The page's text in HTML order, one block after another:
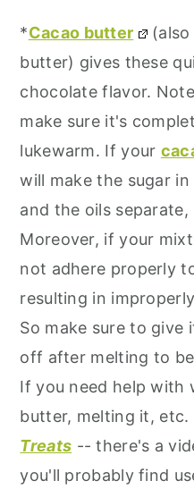
*Cacao butter
(also
butter) gives these
chocolate flavor.
make sure it's
lukewarm. If your
will make the sugar
and the oils
Moreover, if your
not adhere properly
resulting in
So make sure to give
off after melting to
If you need help with
butter, melting it, etc.
Treats -- there's a
you'll probably find